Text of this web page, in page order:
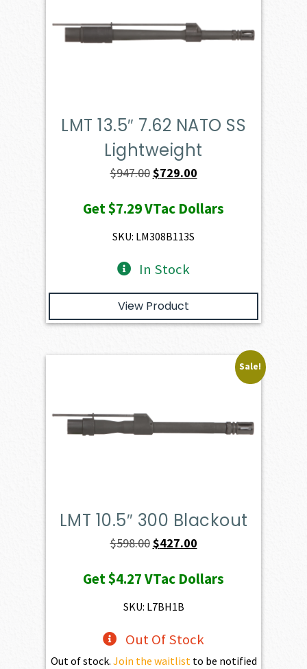
LMT 13.5″ 7.62 NATO SS
Lightweight
$947.00Original
was:
$947.00.
$729.00Current
is:
Get$7.29VTac Dollars
SKU: LM308B113S
In Stock
View Product
Sale!
LMT 10.5″ 300 Blackout
$598.00Original
was:
$598.00.
$427.00Current
is:
Get$4.27VTac Dollars
SKU: L7BH1B
Out Of Stock
Out of stock. Join the waitlistto be notified